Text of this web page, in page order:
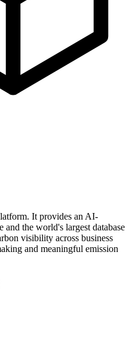
It provides an AI-
the world's largest database
visibility across business
and meaningful emission